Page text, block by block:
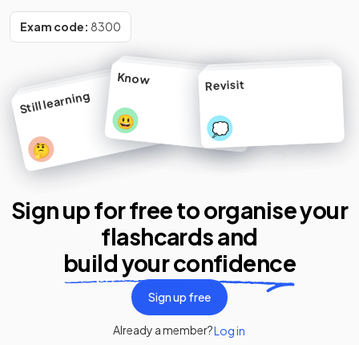
Exam code: 8300
🤔
Still learning
😃
Know
💭
Revisit
Sign up for free to organise your
flashcardsand
build your confidence
Sign up free
Already a member?Log in